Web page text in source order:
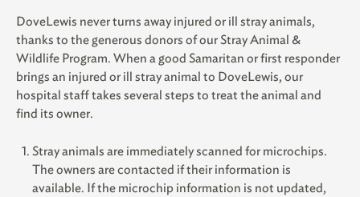
DoveLewis never turns away injured or ill stray animals,
thanks to the generous donors of our Stray Animal &
Wildlife Program. When a good Samaritan or first responder
brings an injured or ill stray animal to DoveLewis, our
hospital staff takes several steps to treat the animal and
find its owner.
Stray animals are immediately scanned for microchips.
The owners are contacted if their information is
available. If the microchip information is not updated,